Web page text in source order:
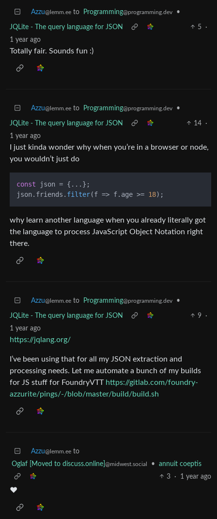
Azzu@lemm.ee to Programming@programming.dev •
JQLite - The query language for JSON 5
·
1 year ago
Totally fair. Sounds fun :)
Azzu@lemm.ee to Programming@programming.dev •
JQLite - The query language for JSON 14
·
1 year ago
I just kinda wonder why when you’re in a browser or node,
you wouldn’t just do
const json = {...};
json. friends . filter(f => f. age >= 18
why learn another language when you already literally got
the language to process JavaScript Object Notation right
there.
Azzu@lemm.ee to Programming@programming.dev •
JQLite - The query language for JSON 9
·
1 year ago
https://jqlang.org/
I’ve been using that for all my JSON extraction and
processing needs. Let me automate a bunch of my builds
for JS stuff for FoundryVTT https://gitlab.com/foundry-
azzurite/pings/-/blob/master/build/build.sh
Azzu@lemm.ee to
Oglaf [Moved to discuss.online] @midwest.social •
annuit coeptis
3
· 1 year ago
❤️